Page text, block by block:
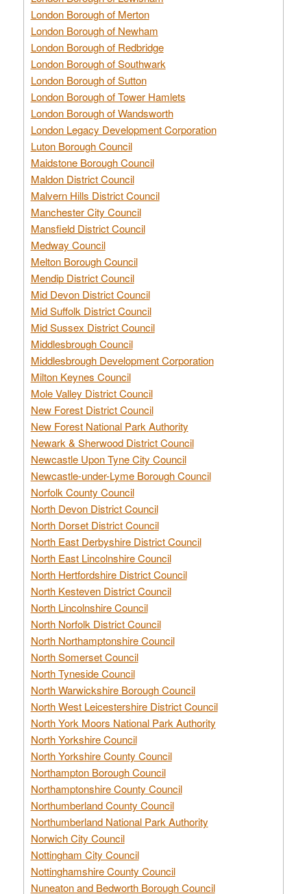
London Borough of Merton
London Borough of Newham
London Borough of Redbridge
London Borough of Southwark
London Borough of Sutton
London Borough of Tower Hamlets
London Borough of Wandsworth
London Legacy Development Corporation
Luton Borough Council
Maidstone Borough Council
Maldon District Council
Malvern Hills District Council
Manchester City Council
Mansfield District Council
Medway Council
Melton Borough Council
Mendip District Council
Mid Devon District Council
Mid Suffolk District Council
Mid Sussex District Council
Middlesbrough Council
Middlesbrough Development Corporation
Milton Keynes Council
Mole Valley District Council
New Forest District Council
New Forest National Park Authority
Newark & Sherwood District Council
Newcastle Upon Tyne City Council
Newcastle-under-Lyme Borough Council
Norfolk County Council
North Devon District Council
North Dorset District Council
North East Derbyshire District Council
North East Lincolnshire Council
North Hertfordshire District Council
North Kesteven District Council
North Lincolnshire Council
North Norfolk District Council
North Northamptonshire Council
North Somerset Council
North Tyneside Council
North Warwickshire Borough Council
North West Leicestershire District Council
North York Moors National Park Authority
North Yorkshire Council
North Yorkshire County Council
Northampton Borough Council
Northamptonshire County Council
Northumberland County Council
Northumberland National Park Authority
Norwich City Council
Nottingham City Council
Nottinghamshire County Council
Nuneaton and Bedworth Borough Council